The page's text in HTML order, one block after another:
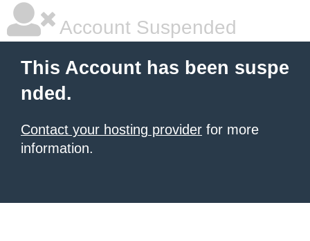
Account Suspended
This Account has been suspe
nded.
Contact your hosting provider for more
information.